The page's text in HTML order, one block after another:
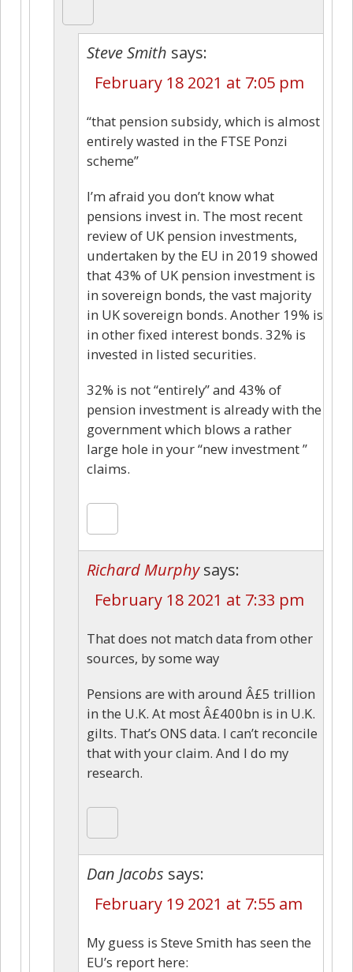
Steve Smith says:
February 18 2021 at 7:05 pm
“that pension subsidy, which is almost
entirely wasted in the FTSE Ponzi
scheme”
I’m afraid you don’t know what
pensions invest in. The most recent
review of UK pension investments,
undertaken by the EU in 2019 showed
that 43% of UK pension investment is
in sovereign bonds, the vast majority
in UK sovereign bonds. Another 19% is
in other fixed interest bonds. 32% is
invested in listed securities.
32% is not “entirely” and 43% of
pension investment is already with the
government which blows a rather
large hole in your “new investment ”
claims.
Richard Murphy says:
February 18 2021 at 7:33 pm
That does not match data from other
sources, by some way
Pensions are with around Â£5 trillion
in the U.K. At most Â£400bn is in U.K.
gilts. That’s ONS data. I can’t reconcile
that with your claim. And I do my
research.
Dan Jacobs says:
February 19 2021 at 7:55 am
My guess is Steve Smith has seen the
EU’s report here: